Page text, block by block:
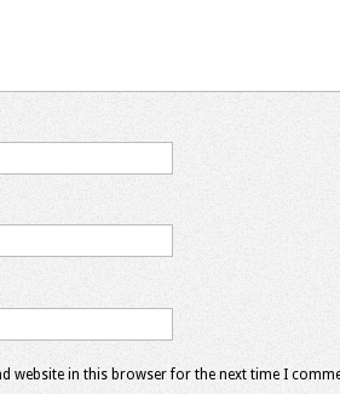
website in this browser for the next time I